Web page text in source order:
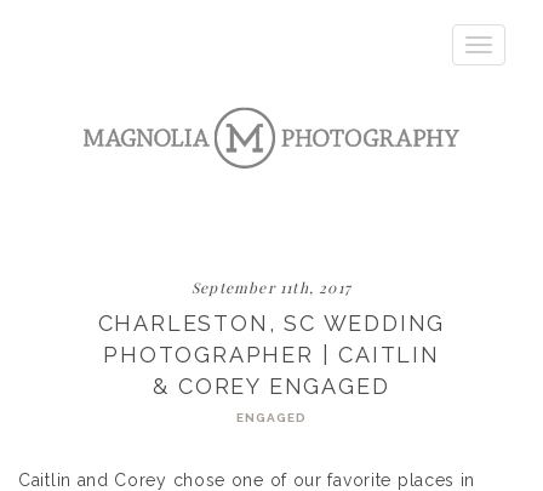
Toggle
September 11th, 2017
CHARLESTON, SC WEDDING
PHOTOGRAPHER | CAITLIN
& COREY ENGAGED
ENGAGED
Caitlin and Corey chose one of our favorite places in